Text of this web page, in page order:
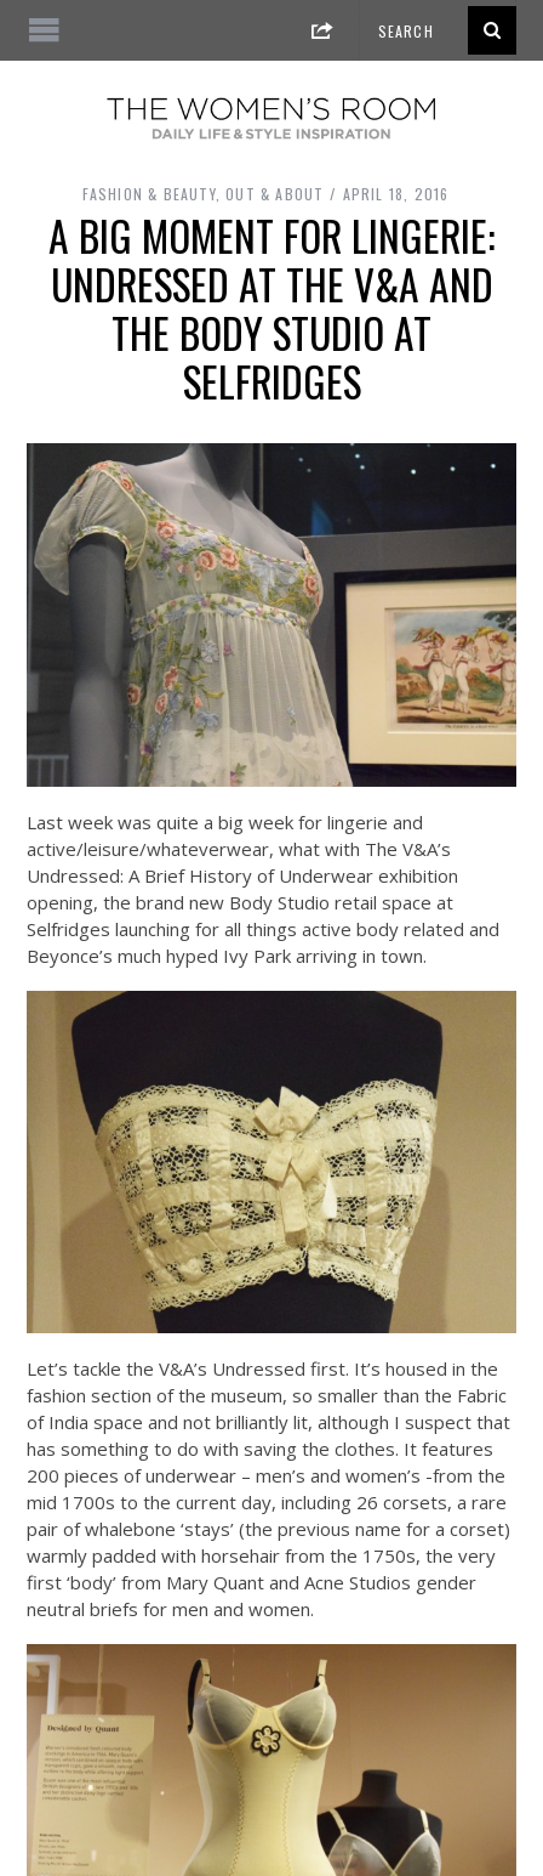
FASHION & BEAUTY,OUT & ABOUT APRIL 18, 2016
A BIG MOMENT FOR LINGERIE:
UNDRESSED AT THE V&A AND
THE BODY STUDIO AT
SELFRIDGES
Last week was quite a big week for lingerie and
active/leisure/whateverwear, what with The V&A’s
Undressed: A Brief History of Underwear exhibition
opening, the brand new Body Studio retail space at
Selfridges launching for all things active body related and
Beyonce’s much hyped Ivy Park arriving in town.
Let’s tackle the V&A’s Undressed first. It’s housed in the
fashion section of the museum, so smaller than the Fabric
of India space and not brilliantly lit, although I suspect that
has something to do with saving the clothes. It features
200 pieces of underwear – men’s and women’s -from the
mid 1700s to the current day, including 26 corsets, a rare
pair of whalebone ‘stays’ (the previous name for a corset)
warmly padded with horsehair from the 1750s, the very
first ‘body’ from Mary Quant and Acne Studios gender
neutral briefs for men and women.